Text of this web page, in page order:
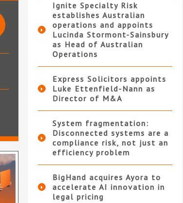
Ignite Specialty Risk
establishes Australian
operations and appoints
Lucinda Stormont-Sainsbury
as Head of Australian
Operations
Express Solicitors appoints
Luke Ettenfield-Nann as
Director of M&A
System fragmentation:
Disconnected systems are a
compliance risk, not just an
efficiency problem
BigHand acquires Ayora to
accelerate AI innovation in
legal pricing